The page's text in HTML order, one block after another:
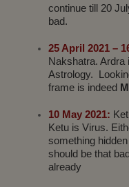
continue till 20
bad.
25 April 2021 –
Nakshatra. Ardra
Astrology.
frame is indeed
10 May 2021:
Ketu is Virus.
something
should be that
already